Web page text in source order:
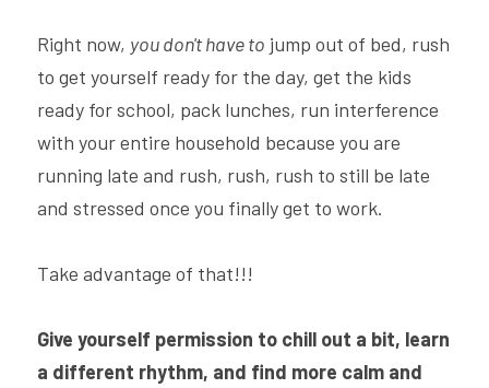
Right now, you don't have to jump out of bed, rush
to get yourself ready for the day, get the kids
ready for school, pack lunches, run interference
with your entire household because you are
running late and rush, rush, rush to still be late
and stressed once you finally get to work.
Take advantage of that!!!
Give yourself permission to chill out a bit, learn
a different rhythm, and find more calm and